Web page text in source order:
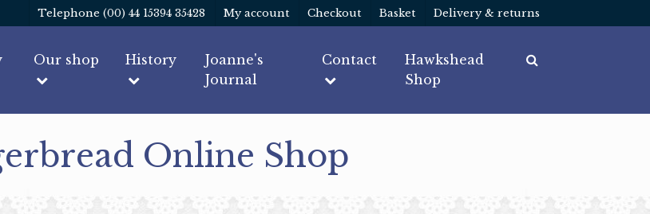
Telephone (00) 44 15394 35428 My account Checkout Basket Delivery & returns
Our shop History
Joanne's
Journal
Contact
Hawkshead
Shop
Online Shop